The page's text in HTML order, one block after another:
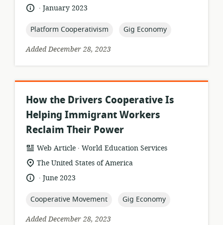
relevance:
language:
.
dateJanuary 2023
topic:
Platform Cooperativism topic:
Gig Economy
Added December 28, 2023
How the Drivers Cooperative Is
Helping Immigrant Workers
Reclaim Their Power
resource
format:
Web Article .
publisher:
World Education Services
location
relevance:
The United States of America
language:
.
dateJune 2023
topic:
Cooperative Movement topic:
Gig Economy
Added December 28, 2023